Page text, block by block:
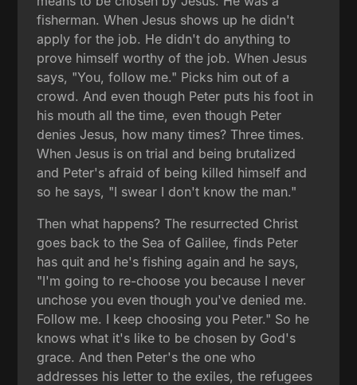
fisherman. When Jesus shows up he didn't
apply for the job. He didn't do anything to
prove himself worthy of the job. When Jesus
says, "You, follow me." Picks him out of a
crowd. And even though Peter puts his foot in
his mouth all the time, even though Peter
denies Jesus, how many times? Three times.
When Jesus is on trial and being brutalized
and Peter's afraid of being killed himself and
so he says, "I swear I don't know the man."
Then what happens? The resurrected Christ
goes back to the Sea of Galilee, finds Peter
has quit and he's fishing again and he says,
"I'm going to re-choose you because I never
unchose you even though you've denied me.
Follow me. I keep choosing you Peter." So he
knows what it's like to be chosen by God's
grace. And then Peter's the one who
addresses his letter to the exiles, the refugees